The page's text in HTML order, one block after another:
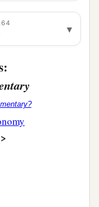
that it were
say, ‘Oh, that
which
the sight
to Egypt in
you,
▾